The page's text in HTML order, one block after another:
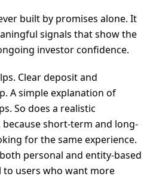
built by promises alone. It
signals that show the
investor confidence.
Clear deposit and
A simple explanation of
So does a realistic
short-term and long-
for the same experience.
personal and entity-based
to users who want more